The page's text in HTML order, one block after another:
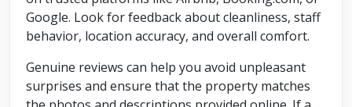
Google. Look for feedback about cleanliness, staff
behavior, location accuracy, and overall comfort.
Genuine reviews can help you avoid unpleasant
surprises and ensure that the property matches